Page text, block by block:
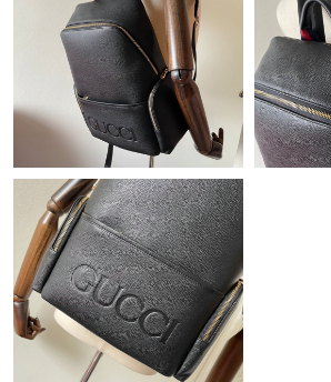
Just Sold: Fiona from Singapore on Jul 23,
Just Sold: Tina from Denver on Jul 20, 2026
Just Sold: Ursula from Los Angeles on Jun
Just Sold: Tina from Miami on Jul 01, 2026
Just Sold: Wendy from San Diego on May
Just Sold: Hannah from Berlin on Jul 05,